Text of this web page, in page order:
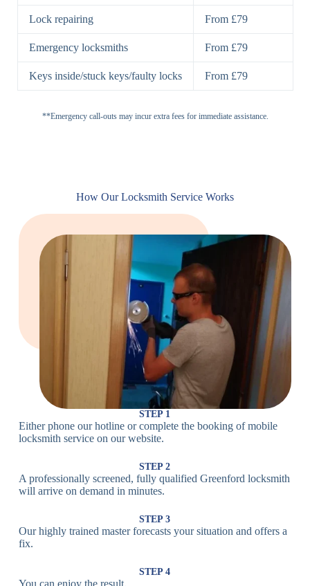
Double
Deadbolt
BS3621
Padlocks
Lock
Lock
Heavy Duty
Cam Lock
Electronic
PIN Code
Lock
Keypad Lock,
Digital Lock
Card
Access
Lock
RFID Lock,
Magnetic Strip
Lock
Bluetooth
Lock
Smartphone-
Controlled
Lock
Wi-Fi
Internet-
Lock
Lock
Multi-Point
Lock repairing From £79
Emergency locksmiths From £79
Keys inside/stuck keys/faulty locks From £79
**Emergency call-outs may incur extra fees for immediate assistance.
How Our Locksmith Service Works
STEP 1
Either phone our hotline or complete the booking of mobile
locksmith service on our website.
STEP 2
A professionally screened, fully qualified Greenford locksmith
will arrive on demand in minutes.
STEP 3
Our highly trained master forecasts your situation and offers a
fix.
STEP 4